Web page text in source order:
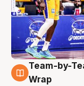
4 Aug
Team-by-
Wrap